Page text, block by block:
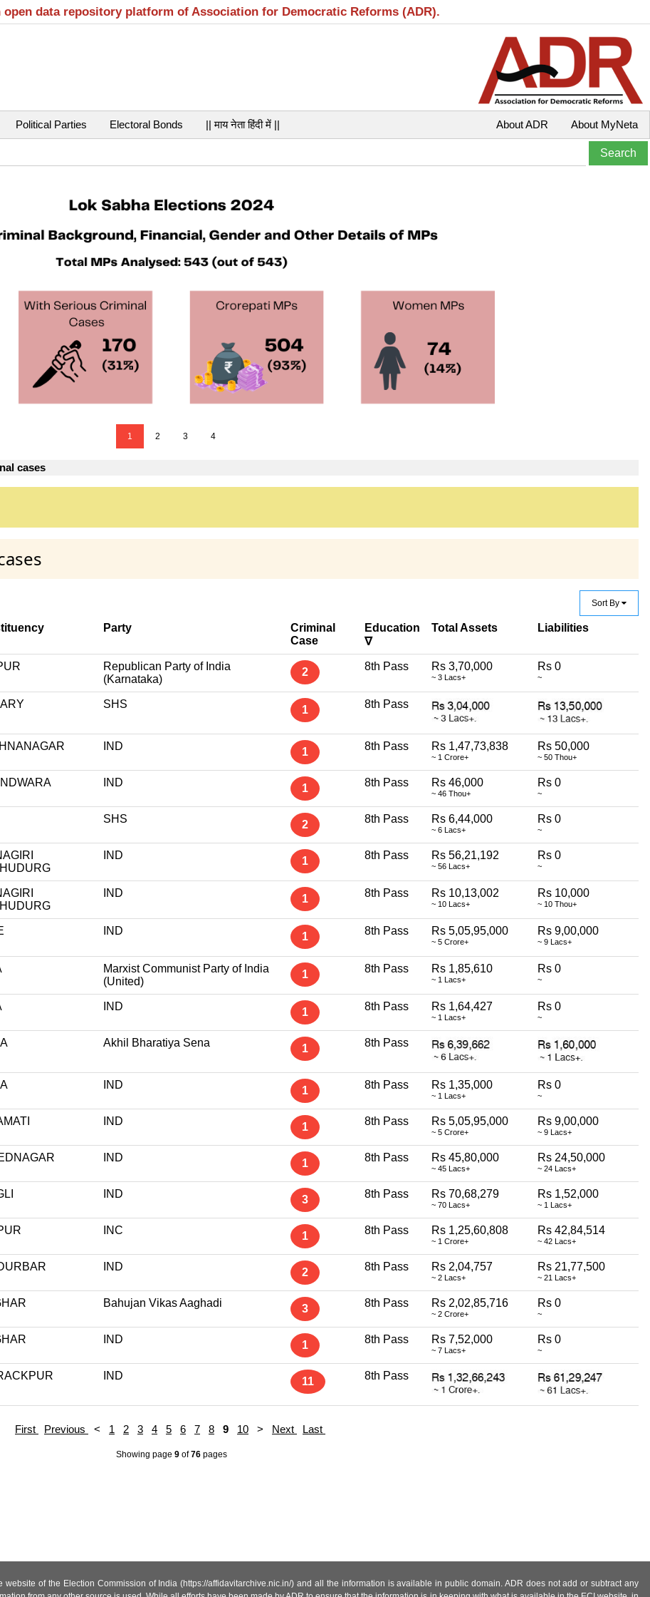
open data repository platform of Association for Democratic Reforms (ADR).
Political Parties Electoral Bonds || माय नेता हिंदी में || About MyNeta
About ADR
1 2 3 4
cases
Sort By
Party
Criminal
Case
Education
∇
Total Assets Liabilities
Republican Party of India
(Karnataka)
2 8th Pass Rs 3,70,000
~ 3 Lacs+
Rs 0
~
SHS 1 8th Pass
IND 1 8th Pass Rs 1,47,73,838
~ 1 Crore+
Rs 50,000
~ 50 Thou+
IND 1 8th Pass Rs 46,000
~ 46 Thou+
Rs 0
~
SHS 2 8th Pass Rs 6,44,000
~ 6 Lacs+
Rs 0
~
IND 1 8th Pass Rs 56,21,192
~ 56 Lacs+
Rs 0
~
IND 1 8th Pass Rs 10,13,002
~ 10 Lacs+
Rs 10,000
~ 10 Thou+
IND 1 8th Pass Rs 5,05,95,000
~ 5 Crore+
Rs 9,00,000
~ 9 Lacs+
Marxist Communist Party of India
(United)
1 8th Pass Rs 1,85,610
~ 1 Lacs+
Rs 0
~
IND 1 8th Pass Rs 1,64,427
~ 1 Lacs+
Rs 0
~
Akhil Bharatiya Sena 1 8th Pass
IND 1 8th Pass Rs 1,35,000
~ 1 Lacs+
Rs 0
~
IND 1 8th Pass Rs 5,05,95,000
~ 5 Crore+
Rs 9,00,000
~ 9 Lacs+
IND 1 8th Pass Rs 45,80,000
~ 45 Lacs+
Rs 24,50,000
~ 24 Lacs+
IND 3 8th Pass Rs 70,68,279
~ 70 Lacs+
Rs 1,52,000
~ 1 Lacs+
INC 1 8th Pass Rs 1,25,60,808
~ 1 Crore+
Rs 42,84,514
~ 42 Lacs+
IND 2 8th Pass Rs 2,04,757
~ 2 Lacs+
Rs 21,77,500
~ 21 Lacs+
Bahujan Vikas Aaghadi 3 8th Pass Rs 2,02,85,716
~ 2 Crore+
Rs 0
~
IND 1 8th Pass Rs 7,52,000
~ 7 Lacs+
Rs 0
~
IND 11 8th Pass
First Previous < 1 2 3 4 5 6 7 8 9 10 > Next Last
Showing page 9 of76 pages
of the Election Commission of India (https://affidavitarchive.nic.in/) and all the information is available in public domain. ADR does not add or subtract any